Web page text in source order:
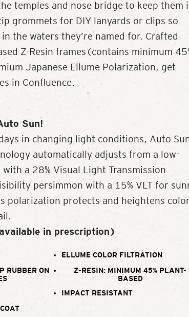
temples and nose bridge to keep them
grommets for DIY lanyards or clips so
the waters they’re named for. Crafted
Z-Resin frames(contains minimum
Japanese Ellume Polarization, get
in Confluence.
Sun!
in changing light conditions, Auto
automatically adjusts from a low-
a 28% Visual Light Transmission
persimmon with a 15% VLT for
polarization protects and heightens
in prescription)
ELLUME COLOR FILTRATION
RUBBER ON
Z-RESIN: MINIMUM 45% PLANT-
BASED
IMPACT RESISTANT